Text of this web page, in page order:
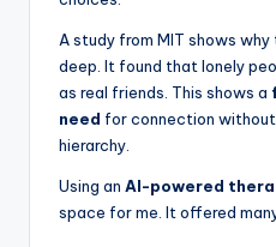
A study from MIT shows
deep. It found that lonely
as real friends. This shows a
need for connection
hierarchy.
Using an AI-powered
space for me. It offered